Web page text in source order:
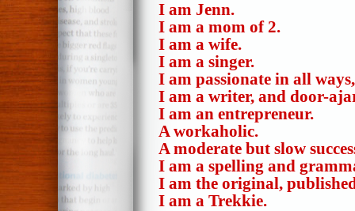
I am Jenn.
I am a mom of 2.
I am a wife.
I am a singer.
I am passionate in all
I am a writer, and door-
I am an entrepreneur.
A workaholic.
A moderate but slow
I am a spelling and
I am the original,
I am a Trekkie.